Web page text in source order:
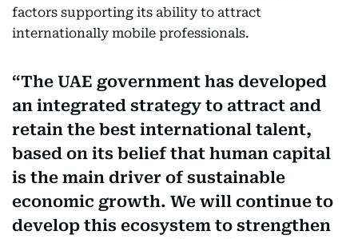
factors supporting its ability to attract
internationally mobile professionals.
The UAE government has developed
an integrated strategy to attract and
retain the best international talent,
based on its belief that human capital
is the main driver of sustainable
economic growth. We will continue to
develop this ecosystem to strengthen